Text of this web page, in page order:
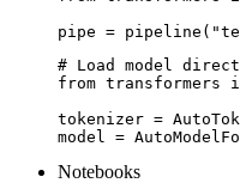
pipe =
# Load model
from transformers
tokenizer =
model =
Notebooks